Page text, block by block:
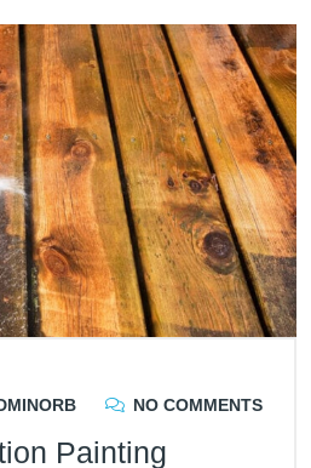
NO COMMENTS
Painting